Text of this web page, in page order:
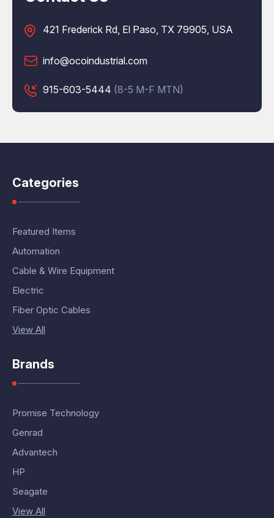
421 Frederick Rd, El Paso, TX 79905, USA
info@ocoindustrial.com
915-603-5444 (8-5 M-F MTN)
Categories
Featured Items
Automation
Cable & Wire Equipment
Electric
Fiber Optic Cables
View All
Brands
Promise Technology
Genrad
Advantech
HP
Seagate
View All